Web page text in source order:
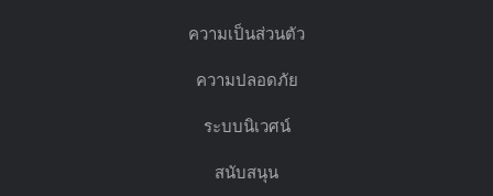
ความเป็นส่วนตัว
ความปลอดภัย
ระบบนิเวศน์
สนับสนุน